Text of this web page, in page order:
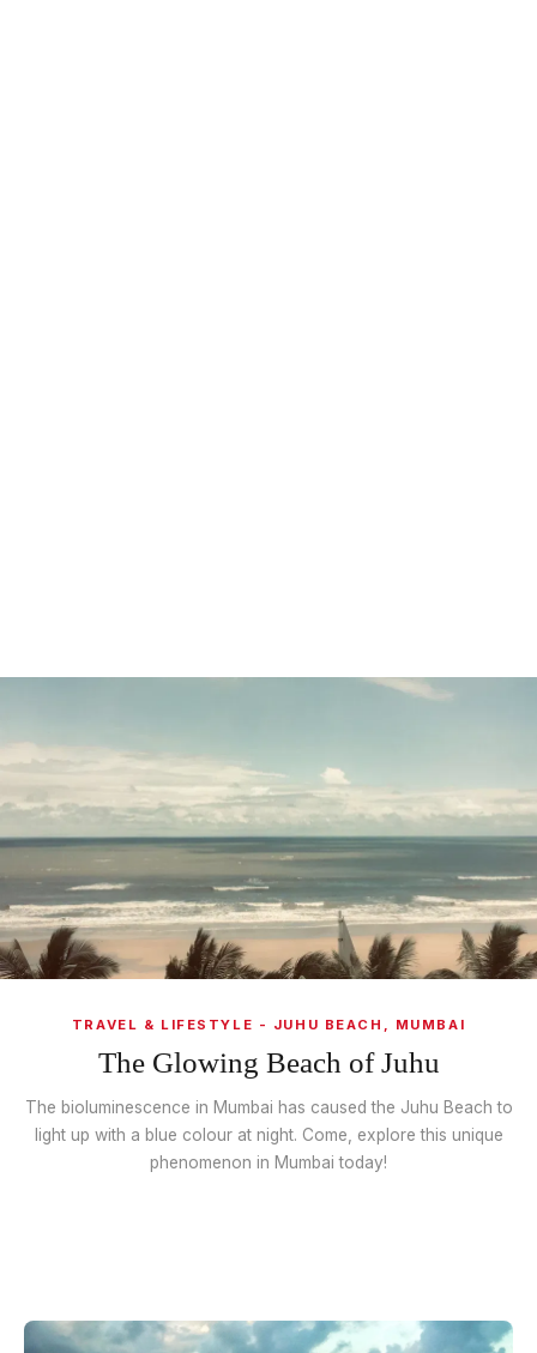
TRAVEL & LIFESTYLE - JUHU BEACH, MUMBAI
The Glowing Beach of Juhu
The bioluminescence in Mumbai has caused the Juhu Beach to
light up with a blue colour at night. Come, explore this unique
phenomenon in Mumbai today!